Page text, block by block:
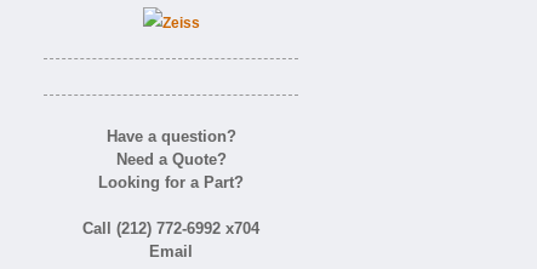
Have a question?
Need a Quote?
Looking for a Part?
Call (212) 772-6992 x704
Email